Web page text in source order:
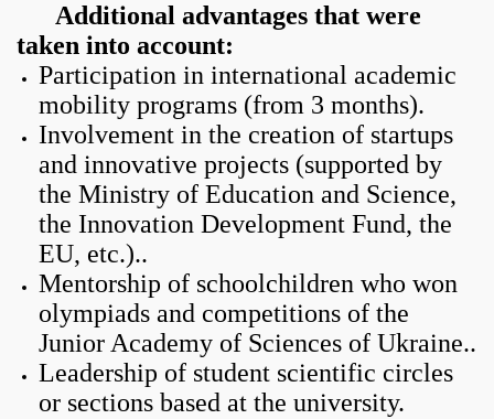
Additional advantages that were
taken into account:
Participation in international academic
mobility programs (from 3 months).
Involvement in the creation of startups
and innovative projects (supported by
the Ministry of Education and Science,
the Innovation Development Fund, the
EU, etc.)..
Mentorship of schoolchildren who won
olympiads and competitions of the
Junior Academy of Sciences of Ukraine..
Leadership of student scientific circles
or sections based at the university.